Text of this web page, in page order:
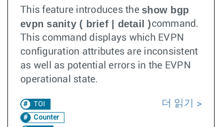
This feature introduces the show bgp
evpn sanity ( brief | detail )command.
This command displays which EVPN
configuration attributes are inconsistent
as well as potential errors in the EVPN
operational state.
TOI
Counter
더 읽기